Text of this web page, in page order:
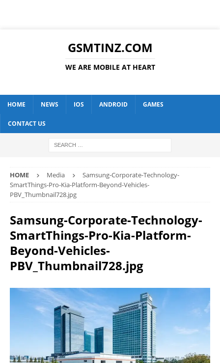
GSMTINZ.COM
WE ARE MOBILE AT HEART
HOME NEWS IOS ANDROID GAMES
CONTACT US
HOME Media
Samsung-Corporate-Technology-
SmartThings-Pro-Kia-Platform-Beyond-Vehicles-
PBV_Thumbnail728.jpg
Samsung-Corporate-Technology-
SmartThings-Pro-Kia-Platform-
Beyond-Vehicles-
PBV_Thumbnail728.jpg